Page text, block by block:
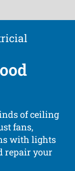
of ceiling
fans,
with lights
repair your